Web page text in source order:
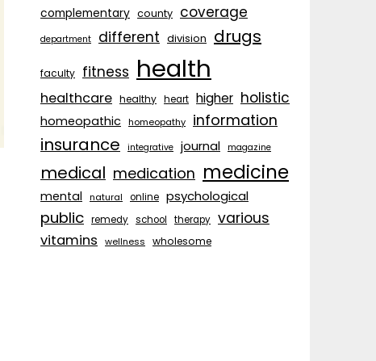
complementary county coverage
department different division drugs
faculty fitness health
healthcare healthy heart higher holistic
homeopathic homeopathy information
insurance integrative journal magazine
medical medication medicine
mental natural online psychological
public remedy school therapy various
vitamins wellness wholesome